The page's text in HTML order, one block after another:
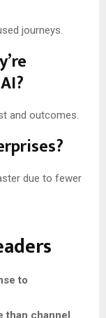
journeys.
and outcomes.
due to fewer
to
than channel